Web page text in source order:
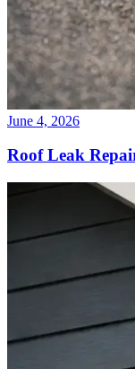
June 4, 2026
Roof Leak